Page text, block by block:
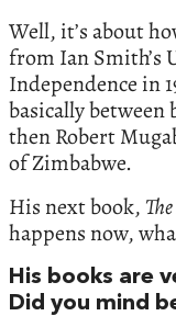
Well, it’s about
from Ian Smith’s
Independence in
basically between
then Robert
of Zimbabwe.
His next book,
happens now,
His books are
Did you mind